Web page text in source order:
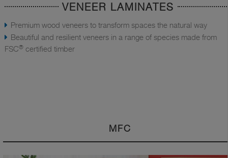
VENEER LAMINATES
Premium wood veneers to transform spaces the natural way
Beautiful and resilient veneers in a range of species made from
FSC® certified timber
MFC